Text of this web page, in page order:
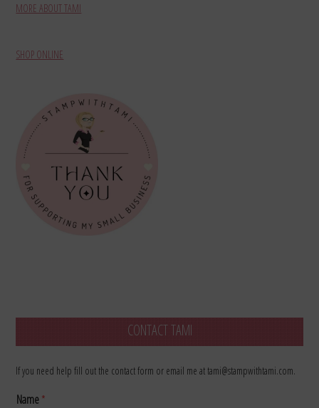
MORE ABOUT TAMI
SHOP ONLINE
CONTACT TAMI
If you need help fill out the contact form or email me at tami@stampwithtami.com.
Name*